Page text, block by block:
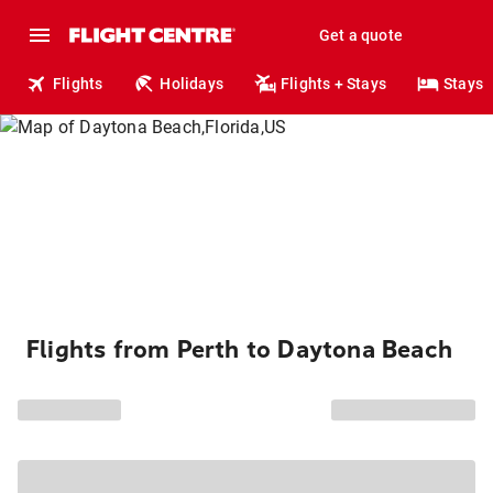
Get a quote
Flights Holidays Flights + Stays Stays
Flights from Perth to Daytona Beach